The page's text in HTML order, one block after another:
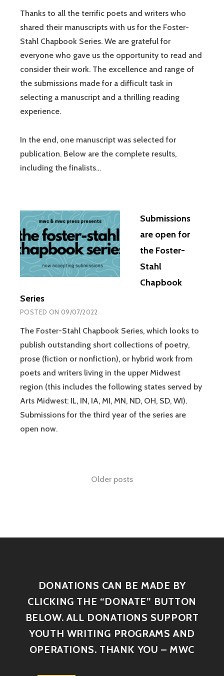
Thanks to all the terrific poets and writers who
shared their manuscripts with us for the Foster-
Stahl Chapbook Series. We are grateful for
everyone who gave us the opportunity to read and
consider their work. The excellence and range of
the submissions made for a difficult task in
selecting a manuscript and a thrilling reading
experience.
In the end, one manuscript was selected for
publication. Below are the complete results,
including the finalists…
Submissions
are open for
the Foster-
Stahl
Chapbook
Series
POSTED ON 09/07/2022
The Foster-Stahl Chapbook Series, which looks to
publish outstanding short collections of poetry,
prose (fiction or nonfiction), or hybrid work from
poets and writers living in the upper Midwest
region (this includes the following states served by
Arts Midwest: IL, IN, IA, MI, MN, ND, OH, SD, WI).
Submissions for the third year of the series are
open now.
Older posts
DONATIONS CAN BE MADE BY
CLICKING THE “DONATE” BUTTON
BELOW. ALL DONATIONS SUPPORT
YOUTH WRITING PROGRAMS AND
OPERATIONS. THANK YOU – MWC